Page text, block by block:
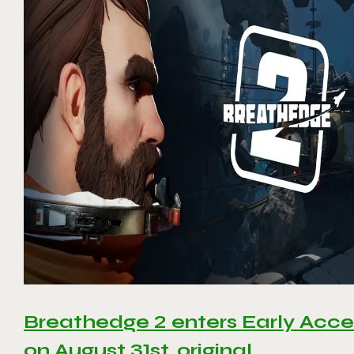
Breathedge 2 enters Early